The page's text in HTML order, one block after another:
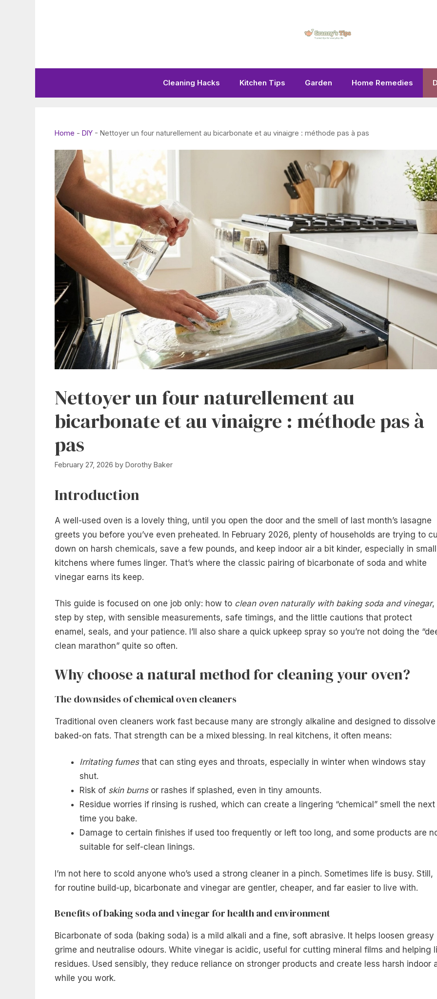
Cleaning Hacks Kitchen Tips Garden Home Remedies
Home - DIY - Nettoyer un four naturellement au bicarbonate et au vinaigre : méthode pas à pas
Nettoyer un four naturellement au
bicarbonate et au vinaigre : méthode pas à
pas
February 27, 2026 by Dorothy Baker
Introduction
A well-used oven is a lovely thing, until you open the door and the smell of last month’s lasagne
greets you before you’ve even preheated. In February 2026, plenty of households are trying to
down on harsh chemicals, save a few pounds, and keep indoor air a bit kinder, especially in
kitchens where fumes linger. That’s where the classic pairing of bicarbonate of soda and white
vinegar earns its keep.
This guide is focused on one job only: how to clean oven naturally with baking soda and vinegar,
step by step, with sensible measurements, safe timings, and the little cautions that protect
enamel, seals, and your patience. I’ll also share a quick upkeep spray so you’re not doing the
clean marathon” quite so often.
Why choose a natural method for cleaning your oven?
The downsides of chemical oven cleaners
Traditional oven cleaners work fast because many are strongly alkaline and designed to dissolve
baked-on fats. That strength can be a mixed blessing. In real kitchens, it often means:
Irritating fumesthat can sting eyes and throats, especially in winter when windows stay
shut.
Risk of skin burnsor rashes if splashed, even in tiny amounts.
Residue worries if rinsing is rushed, which can create a lingering “chemical” smell the next
time you bake.
Damage to certain finishes if used too frequently or left too long, and some products are
suitable for self-clean linings.
I’m not here to scold anyone who’s used a strong cleaner in a pinch. Sometimes life is busy. Still,
for routine build-up, bicarbonate and vinegar are gentler, cheaper, and far easier to live with.
Benefits of baking soda and vinegar for health and environment
Bicarbonate of soda (baking soda) is a mild alkali and a fine, soft abrasive. It helps loosen greasy
grime and neutralise odours. White vinegar is acidic, useful for cutting mineral films and helping
residues. Used sensibly, they reduce reliance on stronger products and create less harsh indoor
while you work.